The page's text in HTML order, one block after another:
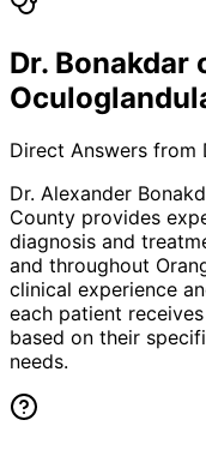
Dr. Bonakdar
Direct Answers from
Dr. Alexander
County provides
diagnosis and
and throughout
clinical experience
each patient
based on their
needs.